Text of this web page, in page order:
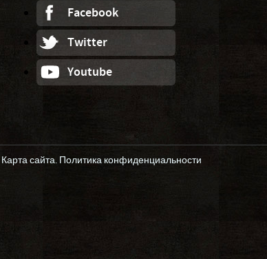
Facebook
Twitter
Youtube
Карта сайта. Политика конфиденциальности